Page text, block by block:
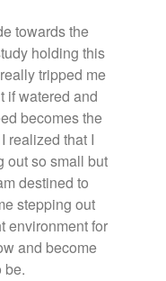
towards the
holding this
tripped me
if watered and
becomes the
realized that I
out so small but
destined to
stepping out
environment for
and become
be.